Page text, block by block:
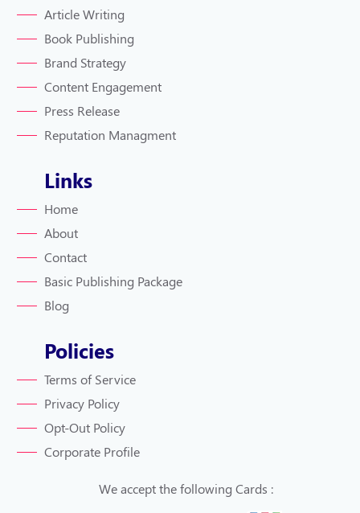
Article Writing
Book Publishing
Brand Strategy
Content Engagement
Press Release
Reputation Managment
Links
Home
About
Contact
Basic Publishing Package
Blog
Policies
Terms of Service
Privacy Policy
Opt-Out Policy
Corporate Profile
We accept the following Cards :